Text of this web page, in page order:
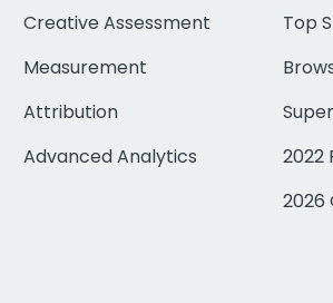
Creative Assessment
Measurement
Attribution
Advanced Analytics
Top
2022
2026